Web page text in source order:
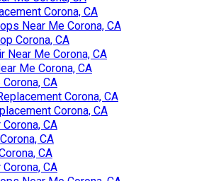
Corona, CA
Near Me Corona, CA
Corona, CA
Near Me Corona, CA
Me Corona, CA
CA
Corona, CA
Corona, CA
CA
CA
CA
CA